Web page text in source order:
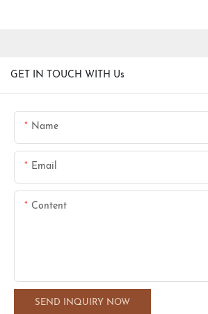
GET IN TOUCH WITH Us
Name
Email
Content
SEND INQUIRY NOW